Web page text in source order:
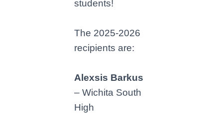
students!
The 2025-2026
recipients are:
Alexsis Barkus
– Wichita South
High